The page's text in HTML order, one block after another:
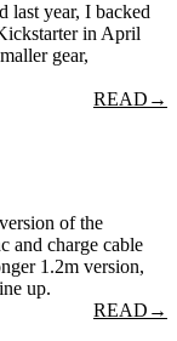
last year, I backed
in April
gear,
READ →
of the
and charge cable
1.2m version,
up.
READ →